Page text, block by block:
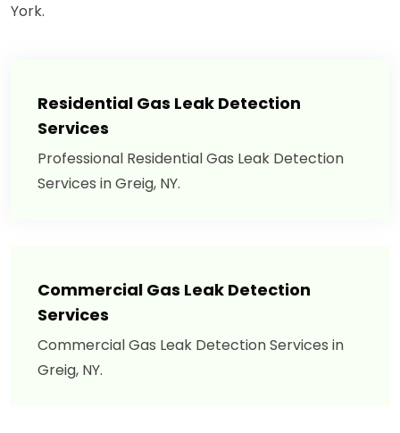
York.
Residential Gas Leak Detection
Services
Professional Residential Gas Leak Detection
Services in Greig, NY.
Commercial Gas Leak Detection
Services
Commercial Gas Leak Detection Services in
Greig, NY.